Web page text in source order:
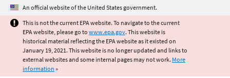
Jump to main content
An official website of the United States government.
This is not the current EPA website. To navigate to the current
EPA website, please go to www.epa.gov. This website is
historical material reflecting the EPA website as it existed on
January 19, 2021. This website is no longer updated and links to
external websites and some internal pages may not work. More
information »